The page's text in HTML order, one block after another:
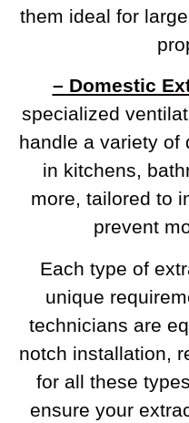
them ideal for
– Domestic
specialized
handle a variety of
in kitchens,
more, tailored to
prevent
Each type of
unique
technicians are
notch installation,
for all these
ensure your